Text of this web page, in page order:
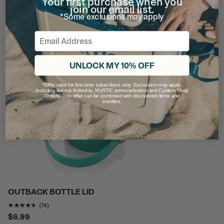
Rating of this product is4.7297297out of 5
(37)
OUTBACK BOTTLE LID
Rating of this product is
(74)
$6.99
join our email list.
*Some exclusions may apply
Email
UNLOCK MY 10% OFF
*Offer valid for first-time subscribers only. Exclusions may apply,
including but not limited to, MyRTIC personalization and Custom Shop
Orders. This offer can be combined with discounted items and
bundles.